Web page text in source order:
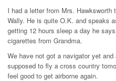
I had a letter from Mrs. Hawksworth
Wally. He is quite O.K. and speaks
getting 12 hours sleep a day he
cigarettes from Grandma.
We have not got a navigator yet
supposed to fly a cross country
feel good to get airborne again.